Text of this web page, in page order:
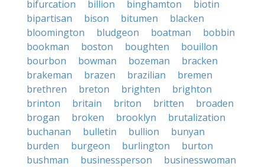
bifurcation
billion binghamton
biotin
bipartisan
bison bitumen
blacken
bloomington
bludgeon boatman
bobbin
bookman
boston boughten
bouillon
bourbon
bowman bozeman
bracken
brakeman
brazen brazilian
bremen
brethren
breton brighten
brighton
brinton
britain briton britten
broaden
brogan
broken brooklyn
brutalization
buchanan
bulletin bullion
bunyan
burden
burgeon burlington
burton
bushman
businessperson
businesswoman